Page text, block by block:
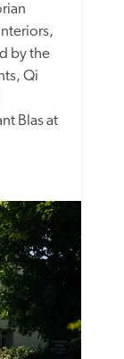
by the
Qi
Blas at